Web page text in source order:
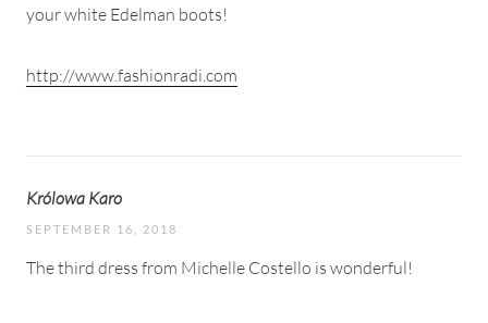
your white Edelman boots!
http://www.fashionradi.com
Królowa Karo
SEPTEMBER 16, 2018
The third dress from Michelle Costello is wonderful!